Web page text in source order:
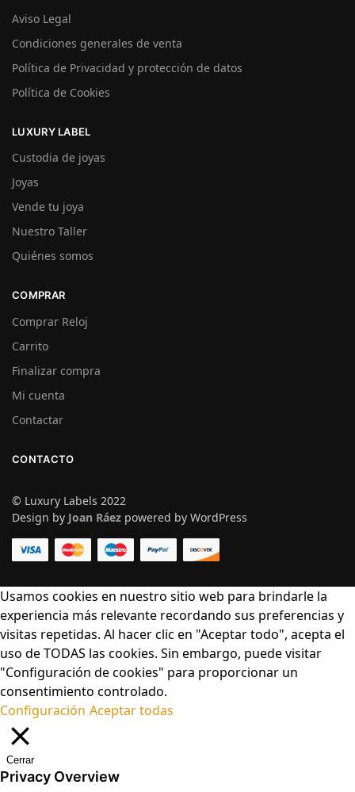
Aviso Legal
Condiciones generales de venta
Política de Privacidad y protección de datos
Política de Cookies
LUXURY LABEL
Custodia de joyas
Joyas
Vende tu joya
Nuestro Taller
Quiénes somos
COMPRAR
Comprar Reloj
Carrito
Finalizar compra
Mi cuenta
Contactar
CONTACTO
© Luxury Labels 2022
Design by Joan Ráez powered by WordPress
Usamos cookies en nuestro sitio web para brindarle la
experiencia más relevante recordando sus preferencias y
visitas repetidas. Al hacer clic en "Aceptar todo", acepta el
uso de TODAS las cookies. Sin embargo, puede visitar
"Configuración de cookies" para proporcionar un
consentimiento controlado.
Configuración Aceptar todas
Cerrar
Privacy Overview